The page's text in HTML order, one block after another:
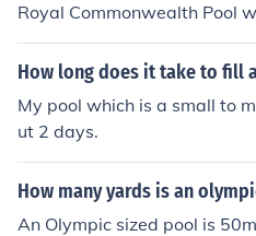
Royal Commonwealth Pool
How long does it take to fill
My pool which is a small to
ut 2 days.
How many yards is an
An Olympic sized pool is 50m